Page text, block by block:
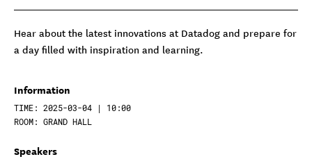
Hear about the latest innovations at Datadog and prepare for
a day filled with inspiration and learning.
Information
TIME: 2025-03-04 | 10:00
ROOM: GRAND HALL
Speakers